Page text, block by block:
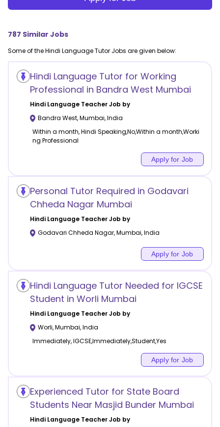
787 Similar Jobs
Some of theHindi LanguageTutor Jobs are given below:
Hindi Language Tutor for Working
Professional in Bandra West Mumbai
Hindi LanguageTeacher Job by
Bandra West,Mumbai,India
Within a month, Hindi Speaking,No,Within a month,Worki
ng Professional
Apply for Job
Personal Tutor Required in Godavari
Chheda Nagar Mumbai
Hindi LanguageTeacher Job by
Godavari Chheda Nagar,Mumbai,India
Apply for Job
Hindi Language Tutor Needed for IGCSE
Student in Worli Mumbai
Hindi LanguageTeacher Job by
Worli,Mumbai,India
Immediately, IGCSE,Immediately,Student,Yes
Apply for Job
Experienced Tutor for State Board
Students Near Masjid Bunder Mumbai
Hindi LanguageTeacher Job by